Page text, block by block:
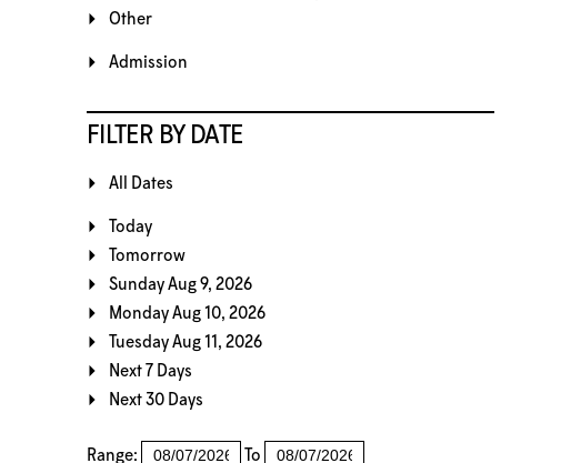
Other
Admission
FILTER BY DATE
All Dates
Today
Tomorrow
Sunday Aug 9, 2026
Monday Aug 10, 2026
Tuesday Aug 11, 2026
Next 7 Days
Next 30 Days
Range: To